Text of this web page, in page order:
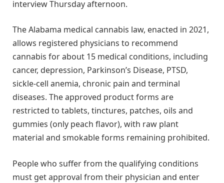
interview Thursday afternoon.
The Alabama medical cannabis law, enacted in 2021,
allows registered physicians to recommend
cannabis for about 15 medical conditions, including
cancer, depression, Parkinson’s Disease, PTSD,
sickle-cell anemia, chronic pain and terminal
diseases. The approved product forms are
restricted to tablets, tinctures, patches, oils and
gummies (only peach flavor), with raw plant
material and smokable forms remaining prohibited.
People who suffer from the qualifying conditions
must get approval from their physician and enter